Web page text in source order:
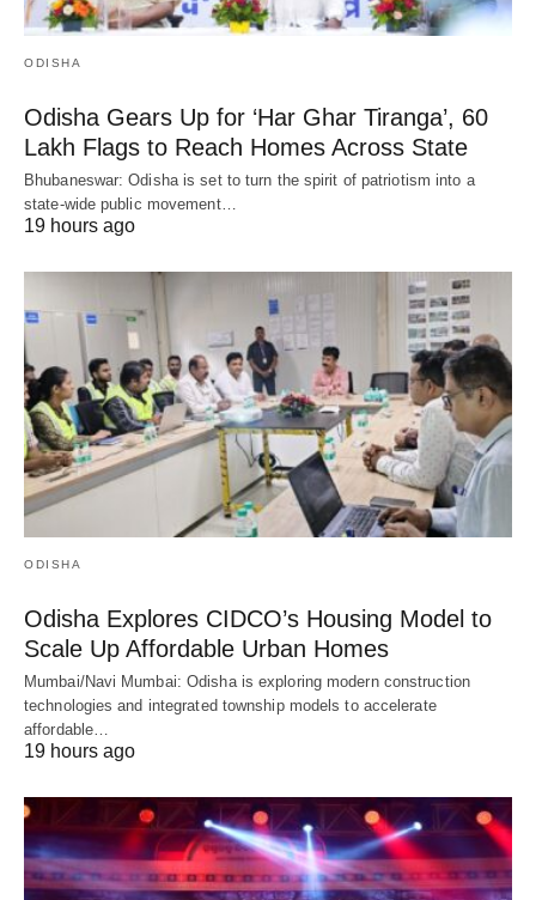
ODISHA
Odisha Gears Up for ‘Har Ghar Tiranga’, 60
Lakh Flags to Reach Homes Across State
Bhubaneswar: Odisha is set to turn the spirit of patriotism into a
state-wide public movement…
19 hours ago
ODISHA
Odisha Explores CIDCO’s Housing Model to
Scale Up Affordable Urban Homes
Mumbai/Navi Mumbai: Odisha is exploring modern construction
technologies and integrated township models to accelerate
affordable…
19 hours ago